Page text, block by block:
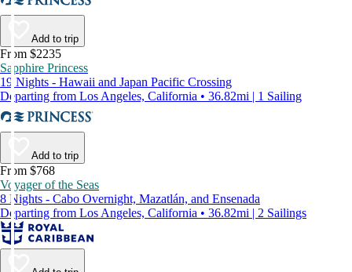
Add to trip
From $2235
Sapphire Princess
19 Nights - Hawaii and Japan Pacific Crossing
Departing from Los Angeles, California • 36.82mi | 1 Sailing
Add to trip
From $768
Voyager of the Seas
8 Nights - Cabo Overnight, Mazatlán, and Ensenada
Departing from Los Angeles, California • 36.82mi | 2 Sailings